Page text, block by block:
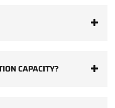
CAPACITY?